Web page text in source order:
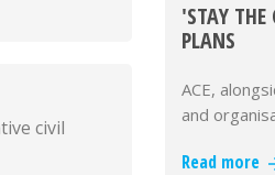
civil
'STAY THE
PLANS
ACE,
and
Read more